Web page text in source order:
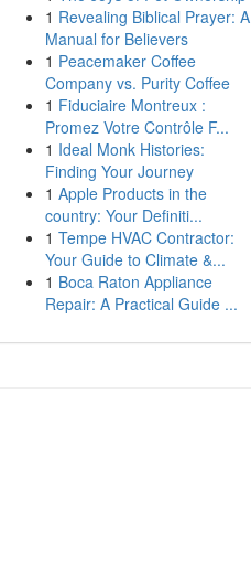
1 Revealing Biblical Prayer: A
Manual for Believers
1 Peacemaker Coffee
Company vs. Purity Coffee
1 Fiduciaire Montreux :
Promez Votre Contrôle F...
1 Ideal Monk Histories:
Finding Your Journey
1 Apple Products in the
country: Your Definiti...
1 Tempe HVAC Contractor:
Your Guide to Climate &...
1 Boca Raton Appliance
Repair: A Practical Guide ...